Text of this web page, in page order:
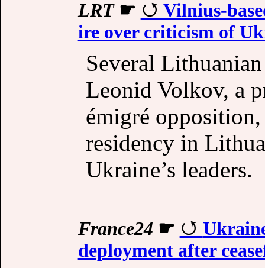
LRT☛
Vilnius-
ire over criticism of
Several
Leonid Volkov, a
émigré
residency in
Ukraine’s leaders.
France24 ☛
deployment after